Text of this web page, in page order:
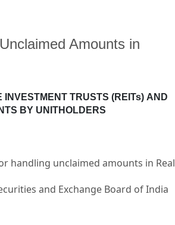
Amounts in
TRUSTS (REITs) AND
BY UNITHOLDERS
handling unclaimed amounts in Real
and Exchange Board of India